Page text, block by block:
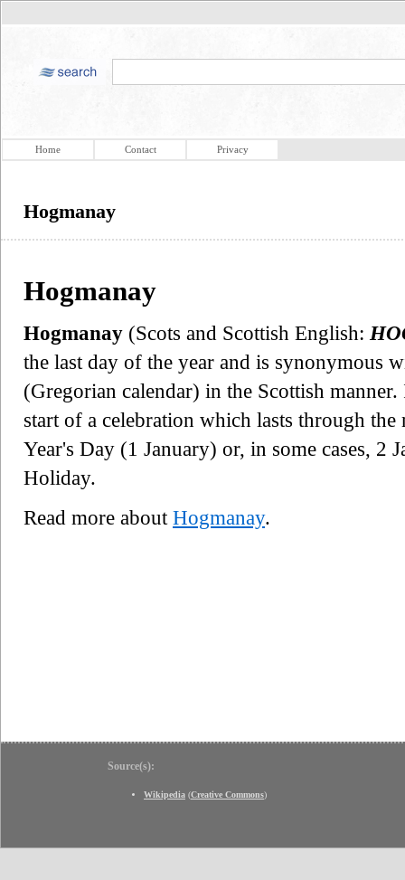
Home Contact Privacy
Hogmanay
Hogmanay
Hogmanay (Scots and Scottish English:
the last day of the year and is synonymous
(Gregorian calendar) in the Scottish
start of a celebration which lasts through
Year's Day (1 January) or, in some cases, 2
Holiday.
Read more about Hogmanay.
Source(s):
Wikipedia (Creative Commons)